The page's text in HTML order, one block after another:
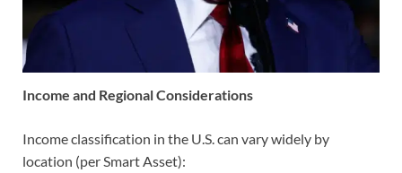
Income and Regional Considerations
Income classification in the U.S. can vary widely by
location (per Smart Asset):